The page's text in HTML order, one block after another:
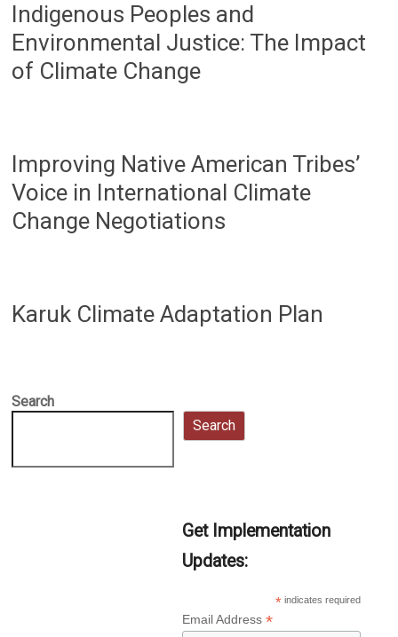
Indigenous Peoples and
Environmental Justice: The Impact
of Climate Change
Improving Native American Tribes’
Voice in International Climate
Change Negotiations
Karuk Climate Adaptation Plan
Search
Search
Get Implementation
Updates:
* indicates required
Email Address *